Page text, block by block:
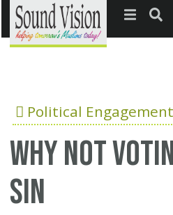
Jump to
Political
Why not
sin